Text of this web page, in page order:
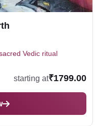
Vedic ritual
starting at₹1799.00